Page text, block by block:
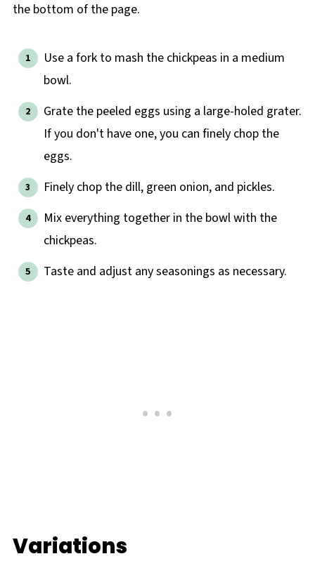
the bottom of the page.
Use a fork to mash the chickpeas in a medium
bowl.
Grate the peeled eggs using a large-holed grater.
If you don't have one, you can finely chop the
eggs.
Finely chop the dill, green onion, and pickles.
Mix everything together in the bowl with the
chickpeas.
Taste and adjust any seasonings as necessary.
Variations